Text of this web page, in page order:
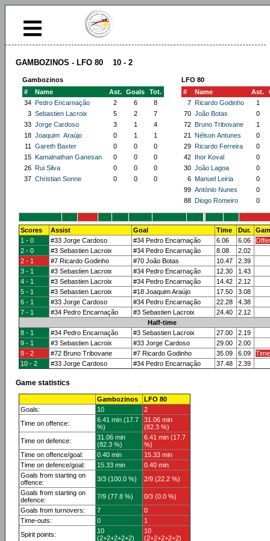
GAMBOZINOS - LFO 80 10 - 2
Gambozinos
#
Name Ast. Goals
Tot.
34
Pedro Encarnação 2 6
8
3 Sebastien Lacroix 5 2
7
33 Jorge Cardoso 3 1
4
18 Joaquim Araújo 0 1
1
11 Gareth Baxter 0 0
0
15
Kamalnathan Ganesan 0 0
0
26
Rui Silva 0 0
0
37 Christian Sonne 0 0 0
LFO 80
#
Name Ast.
7
Ricardo Godinho
1
70 João Botas
0
72
Bruno Tribovane
1
21 Nélson Antunes
0
29
Ricardo Ferreira
0
42
Ihor Koval
0
30 João Lagoa
0
6 Manuel Leiria
0
99 António Nunes
0
88
Diogo Romeiro 0
Scores Assist Goal Time Dur.
1 - 0
#33 Jorge Cardoso #34 Pedro Encarnação 6.06 6.06
2 - 0
#3 Sebastien Lacroix #34 Pedro Encarnação 8.08
2.02
2 - 1
#7 Ricardo Godinho #70 João Botas 10.47
2.39
3 - 1
#3 Sebastien Lacroix #34 Pedro Encarnação 12.30
1.43
4 - 1
#3 Sebastien Lacroix #34 Pedro Encarnação 14.42
2.12
5 - 1
#3 Sebastien Lacroix #18 Joaquim Araújo 17.50
3.08
6 - 1
#33 Jorge Cardoso #34 Pedro Encarnação 22.28
4.38
7 - 1
#34 Pedro Encarnação #3 Sebastien Lacroix 24.40
2.12
Half-time
8 - 1
#34 Pedro Encarnação #3 Sebastien Lacroix 27.00
2.19
9 - 1
#3 Sebastien Lacroix #33 Jorge Cardoso 29.00
2.00
9 - 2
#72 Bruno Tribovane #7 Ricardo Godinho 35.09 6.09
10 - 2
#33 Jorge Cardoso #34 Pedro Encarnação 37.48 2.39
Game statistics
Gambozinos
LFO 80
Goals:
10
2
Time on offence:
6.41 min (17.7
%)
31.06 min
(82.3 %)
Time on defence:
31.06 min
(82.3 %)
6.41 min (17.7
%)
Time on offence/goal:
0.40 min
15.33 min
Time on defence/goal:
15.33 min
0.40 min
Goals from starting on
offence:
3/3 (100.0 %)
2/9 (22.2 %)
Goals from starting on
defence:
7/9 (77.8 %)
0/3 (0.0 %)
Goals from turnovers:
7
0
Time-outs:
0
1
Spirit points:
10
(2+2+2+2+2)
10
(2+2+2+2+2)